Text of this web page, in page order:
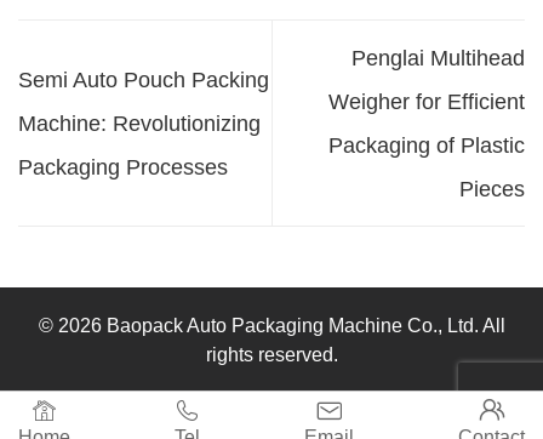
Semi Auto Pouch Packing
Machine: Revolutionizing
Packaging Processes
Penglai Multihead
Weigher for Efficient
Packaging of Plastic
Pieces

  
© 2026 Baopack Auto Packaging Machine Co., Ltd. All
rights reserved.